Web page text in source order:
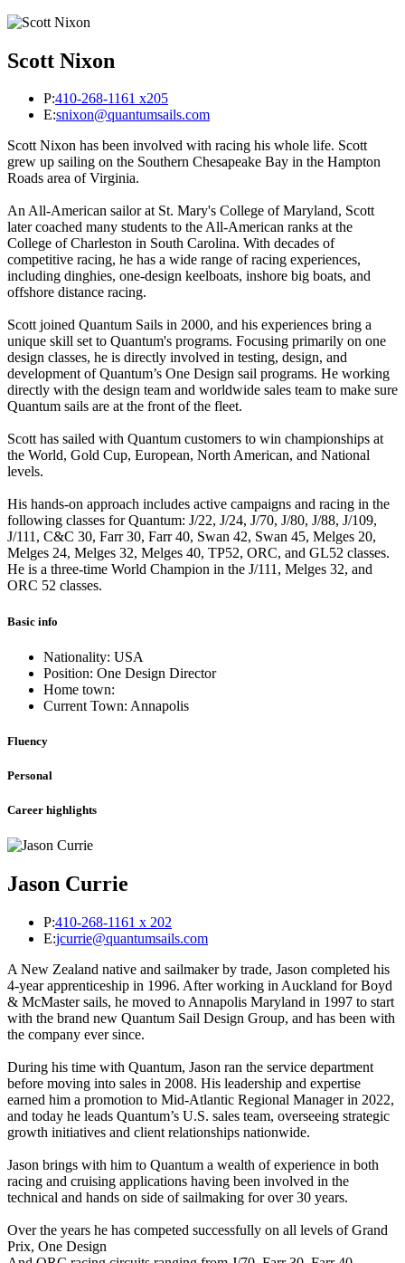
Scott Nixon
P:410-268-1161 x205
E:snixon@quantumsails.com
Scott Nixon has been involved with racing his whole life. Scott
grew up sailing on the Southern Chesapeake Bay in the Hampton
Roads area of Virginia.
An All-American sailor at St. Mary's College of Maryland, Scott
later coached many students to the All-American ranks at the
College of Charleston in South Carolina. With decades of
competitive racing, he has a wide range of racing experiences,
including dinghies, one-design keelboats, inshore big boats, and
offshore distance racing.
Scott joined Quantum Sails in 2000, and his experiences bring a
unique skill set to Quantum's programs. Focusing primarily on one
design classes, he is directly involved in testing, design, and
development of Quantum’s One Design sail programs. He working
directly with the design team and worldwide sales team to make sure
Quantum sails are at the front of the fleet.
Scott has sailed with Quantum customers to win championships at
the World, Gold Cup, European, North American, and National
levels.
His hands-on approach includes active campaigns and racing in the
following classes for Quantum: J/22, J/24, J/70, J/80, J/88, J/109,
J/111, C&C 30, Farr 30, Farr 40, Swan 42, Swan 45, Melges 20,
Melges 24, Melges 32, Melges 40, TP52, ORC, and GL52 classes.
He is a three-time World Champion in the J/111, Melges 32, and
ORC 52 classes.
Basic info
Nationality: USA
Position: One Design Director
Home town:
Current Town: Annapolis
Fluency
Personal
Career highlights
Jason Currie
P:410-268-1161 x 202
E:jcurrie@quantumsails.com
A New Zealand native and sailmaker by trade, Jason completed his
4-year apprenticeship in 1996. After working in Auckland for Boyd
& McMaster sails, he moved to Annapolis Maryland in 1997 to start
with the brand new Quantum Sail Design Group, and has been with
the company ever since.
During his time with Quantum, Jason ran the service department
before moving into sales in 2008. His leadership and expertise
earned him a promotion to Mid-Atlantic Regional Manager in 2022,
and today he leads Quantum’s U.S. sales team, overseeing strategic
growth initiatives and client relationships nationwide.
Jason brings with him to Quantum a wealth of experience in both
racing and cruising applications having been involved in the
technical and hands on side of sailmaking for over 30 years.
Over the years he has competed successfully on all levels of Grand
Prix, One Design